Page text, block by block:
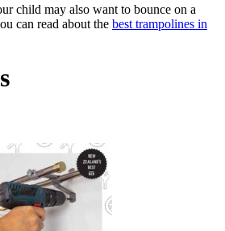
child may also want to bounce on a
can read about the best trampolines in